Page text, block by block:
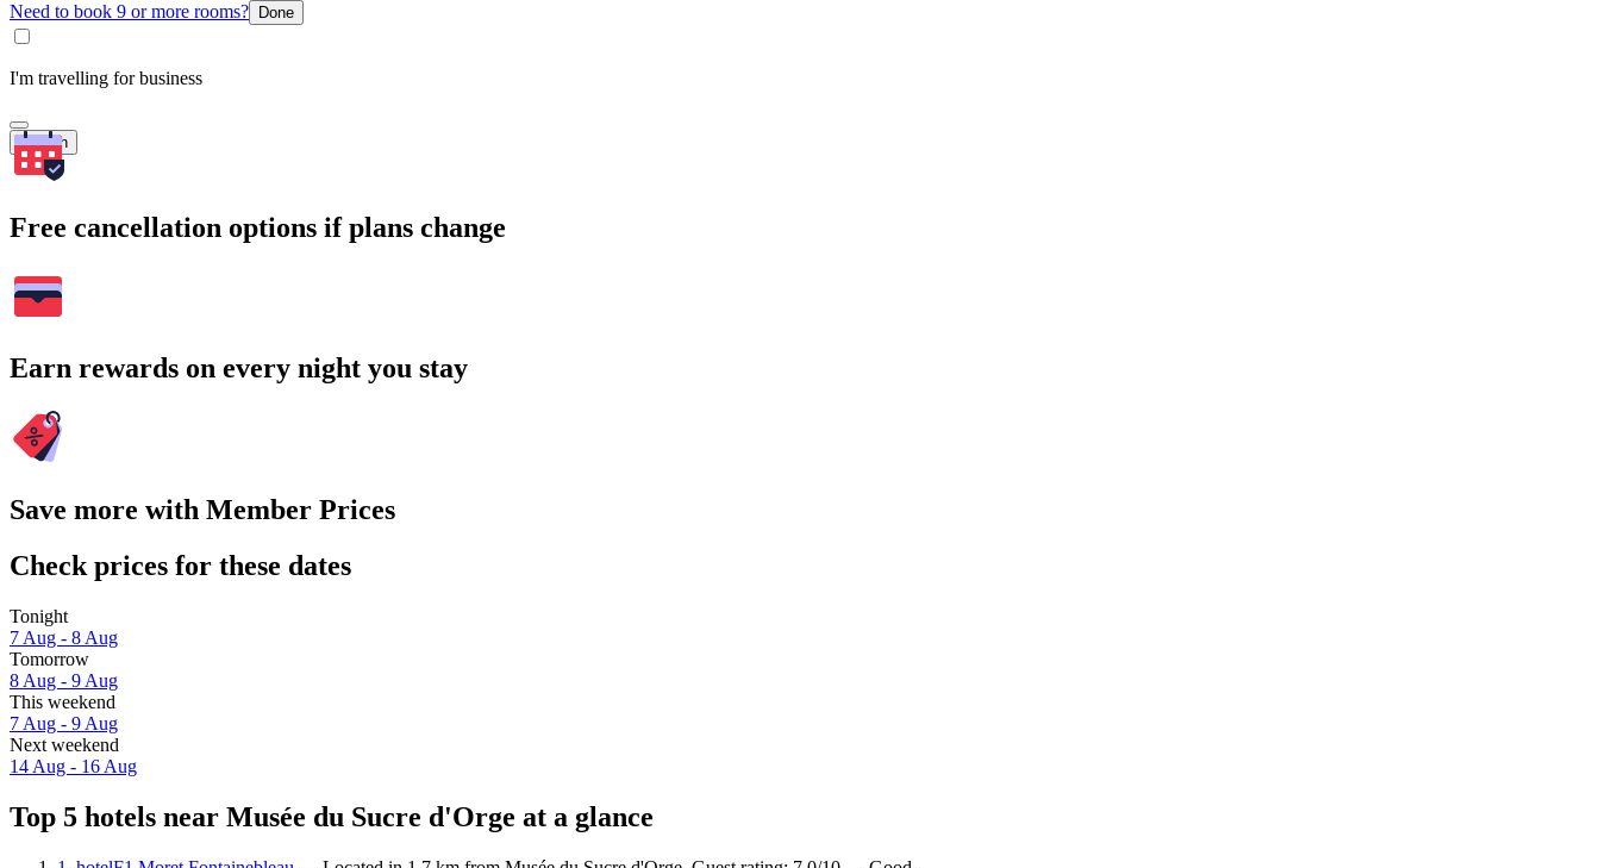
Need to book 9 or more rooms? Done
I'm travelling for business
Search
Free cancellation options if plans change
Earn rewards on every night you stay
Save more with Member Prices
Check prices for these dates
Tonight
7 Aug - 8 Aug
Tomorrow
8 Aug - 9 Aug
This weekend
7 Aug - 9 Aug
Next weekend
14 Aug - 16 Aug
Top 5 hotels near Musée du Sucre d'Orge at a glance